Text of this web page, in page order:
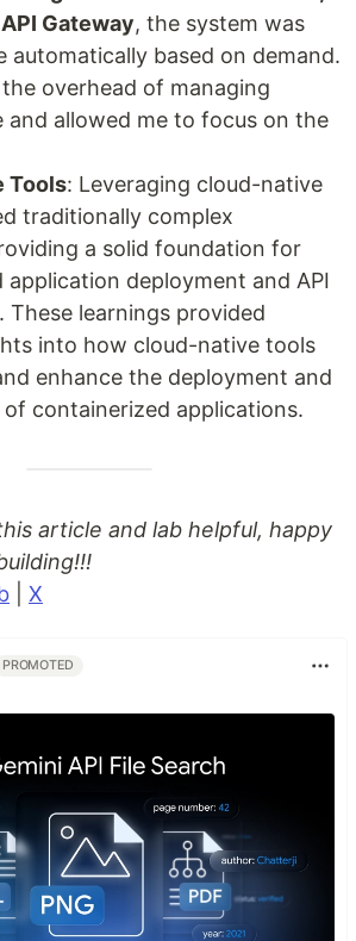
API Gateway, the system was
automatically based on demand.
overhead of managing
and allowed me to focus on the
Tools: Leveraging cloud-native
traditionally complex
a solid foundation for
application deployment and API
These learnings provided
into how cloud-native tools
enhance the deployment and
containerized applications.
article and lab helpful, happy
X
PROMOTED